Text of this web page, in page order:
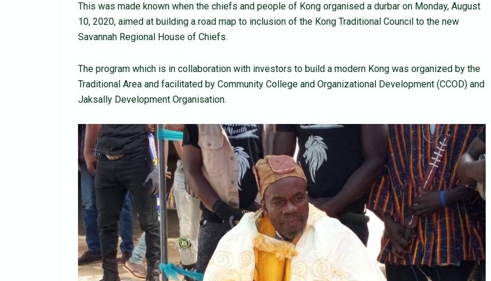
This was made known when the chiefs and people of Kong organised a durbar on Monday, August
10, 2020, aimed at building a road map to inclusion of the Kong Traditional Council to the new
Savannah Regional House of Chiefs.
The program which is in collaboration with investors to build a modern Kong was organized by the
Traditional Area and facilitated by Community College and Organizational Development (CCOD) and
Jaksally Development Organisation.